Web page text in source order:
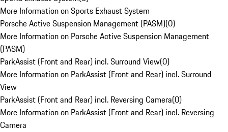
More Information on Sports Exhaust System
Porsche Active Suspension Management (PASM)(0)
More Information on Porsche Active Suspension Management
(PASM)
ParkAssist (Front and Rear) incl. Surround View(0)
More Information on ParkAssist (Front and Rear) incl. Surround
View
ParkAssist (Front and Rear) incl. Reversing Camera(0)
More Information on ParkAssist (Front and Rear) incl. Reversing
Camera